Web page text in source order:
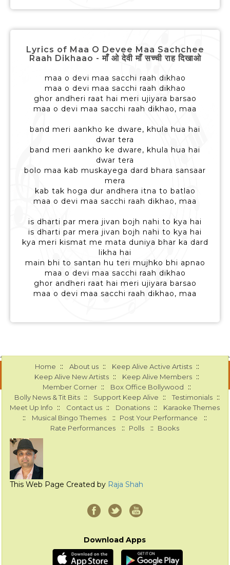
Lyrics of Maa O Devee Maa Sachchee
Raah Dikhaao - माँ ओ देवी माँ सच्ची राह दिखाओ
maa o devi maa sacchi raah dikhao
maa o devi maa sacchi raah dikhao
ghor andheri raat hai meri ujiyara barsao
maa o devi maa sacchi raah dikhao, maa
band meri aankho ke dware, khula hua hai
dwar tera
band meri aankho ke dware, khula hua hai
dwar tera
bolo maa kab muskayega dard bhara sansaar
mera
kab tak hoga dur andhera itna to batlao
maa o devi maa sacchi raah dikhao, maa
is dharti par mera jivan bojh nahi to kya hai
is dharti par mera jivan bojh nahi to kya hai
kya meri kismat me mata duniya bhar ka dard
likha hai
main bhi to santan hu teri mujhko bhi apnao
maa o devi maa sacchi raah dikhao
ghor andheri raat hai meri ujiyara barsao
maa o devi maa sacchi raah dikhao, maa
Home :: About us :: Keep Alive Active Artists ::
Keep Alive New Artists :: Keep Alive Members ::
Member Corner :: Box Office Bollywood ::
Bolly News & Tit Bits :: Support Keep Alive :: Testimonials ::
Meet Up Info :: Contact us :: Donations :: Karaoke Themes
:: Musical Bingo Themes :: Post Your Performance ::
Rate Performances :: Polls :: Books
This Web Page Created by Raja Shah
Download Apps